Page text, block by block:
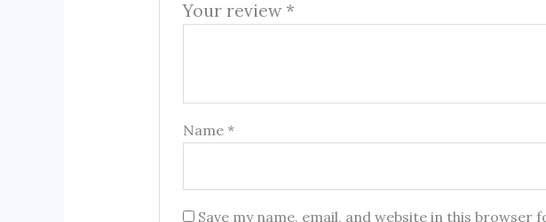
Your review *
Name*
Save my name, email, and website in this